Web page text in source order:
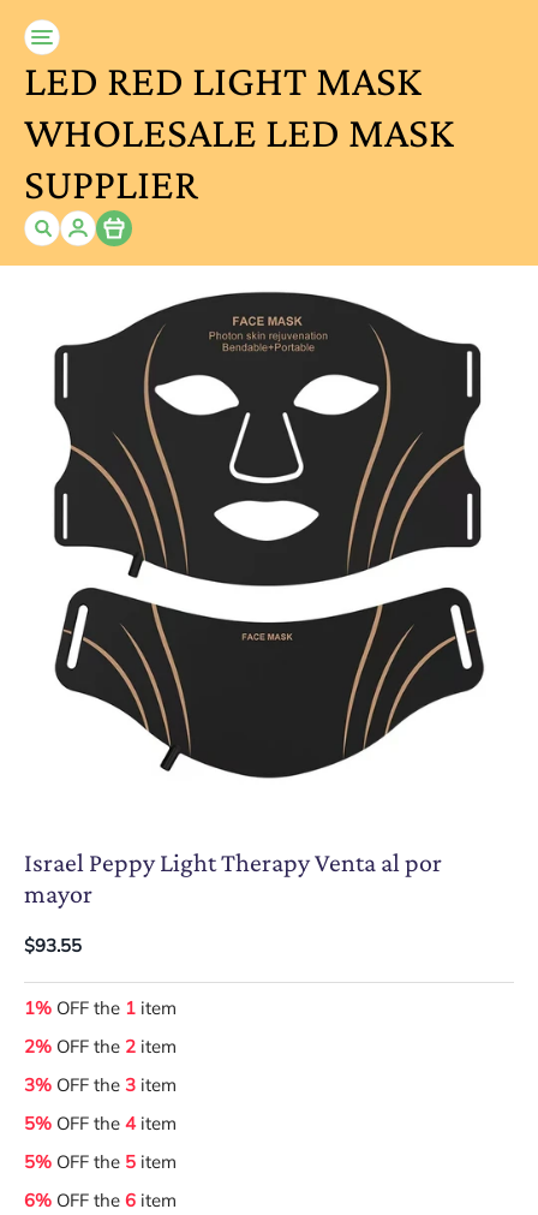
LED RED LIGHT MASK
WHOLESALE LED MASK
SUPPLIER
Item
Israel Peppy Light Therapy Venta al por
mayor
$93.55
1% OFF the 1 item
2% OFF the 2 item
3% OFF the 3 item
5% OFF the 4item
5% OFF the 5 item
6% OFF the 6 item